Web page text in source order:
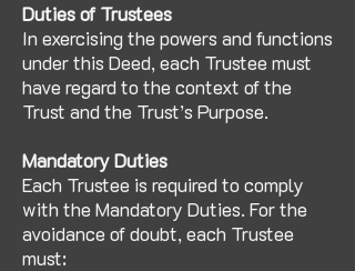
Duties of Trustees
In exercising the powers and functions
under this Deed, each Trustee must
have regard to the context of the
Trust and the Trust’s Purpose.
Mandatory Duties
Each Trustee is required to comply
with the Mandatory Duties. For the
avoidance of doubt, each Trustee
must: